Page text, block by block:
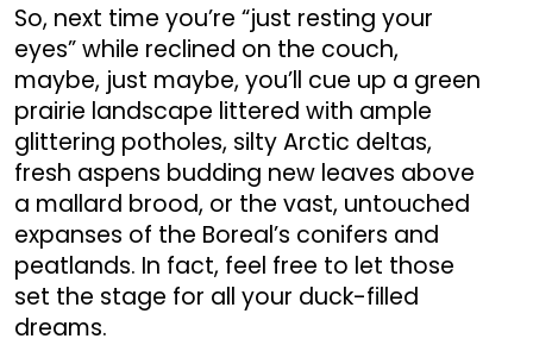
So, next time you’re “just resting your
eyes” while reclined on the couch,
maybe, just maybe, you’ll cue up a green
prairie landscape littered with ample
glittering potholes, silty Arctic deltas,
fresh aspens budding new leaves above
a mallard brood, or the vast, untouched
expanses of the Boreal’s conifers and
peatlands. In fact, feel free to let those
set the stage for all your duck-filled
dreams.